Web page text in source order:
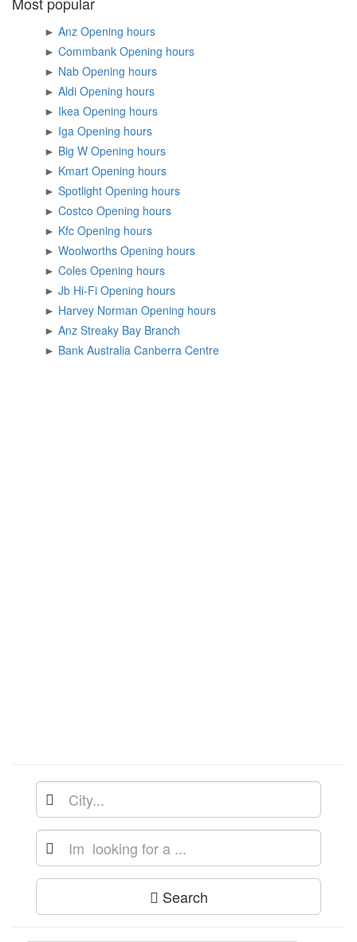
►
Anz Opening hours
►
Commbank Opening hours
►
Nab Opening hours
►
Aldi Opening hours
►
Ikea Opening hours
►
Iga Opening hours
►
Big W Opening hours
►
Kmart Opening hours
►
Spotlight Opening hours
►
Costco Opening hours
►
Kfc Opening hours
►
Woolworths Opening hours
►
Coles Opening hours
►
Jb Hi-Fi Opening hours
►
Harvey Norman Opening hours
►
Anz Streaky Bay Branch
►
Bank Australia Canberra Centre
Search